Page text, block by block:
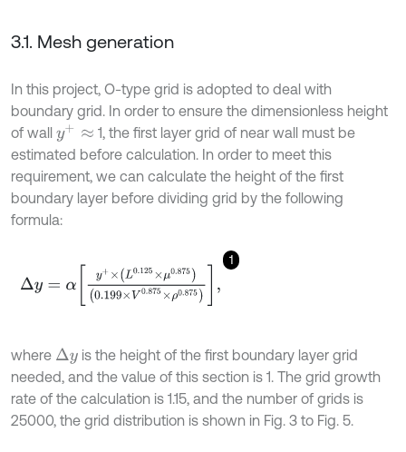
3.1. Mesh generation
In this project, O-type grid is adopted to deal with
boundary grid. In order to ensure the dimensionless height
of wall y+≈
1, the first layer grid of near wall must be
estimated before calculation. In order to meet this
requirement, we can calculate the height of the first
boundary layer before dividing grid by the following
formula:
1
0.125×μ0.8750.199× 0.875
where ∆y
is the height of the first boundary layer grid
needed, and the value of this section is 1. The grid growth
rate of the calculation is 1.15, and the number of grids is
25000, the grid distribution is shown in Fig. 3 to Fig. 5.